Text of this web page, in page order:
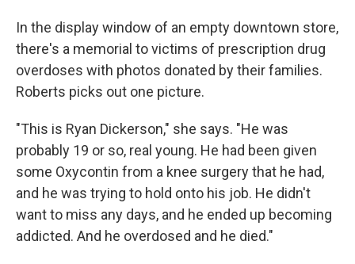
In the display window of an empty downtown store,
there's a memorial to victims of prescription drug
overdoses with photos donated by their families.
Roberts picks out one picture.
"This is Ryan Dickerson," she says. "He was
probably 19 or so, real young. He had been given
some Oxycontin from a knee surgery that he had,
and he was trying to hold onto his job. He didn't
want to miss any days, and he ended up becoming
addicted. And he overdosed and he died."